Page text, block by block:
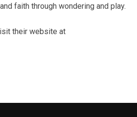
faith through wondering and play.
their website at